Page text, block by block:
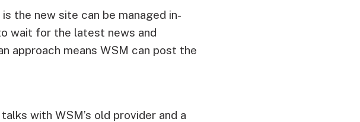
the new site can be managed in-
wait for the latest news and
approach means WSM can post the
with WSM’s old provider and a